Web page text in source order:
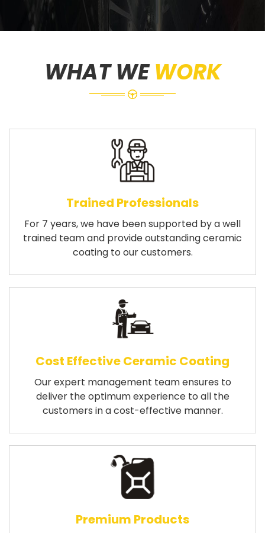
WHAT WEWORK
Trained Professionals
For 7 years, we have been supported by a well
trained team and provide outstanding ceramic
coating to our customers.
Cost Effective Ceramic Coating
Our expert management team ensures to
deliver the optimum experience to all the
customers in a cost-effective manner.
Premium Products